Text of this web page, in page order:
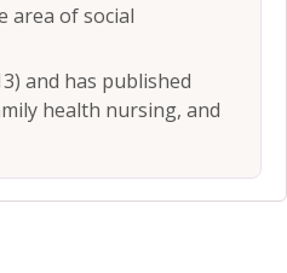
area of social
and has published
health nursing, and